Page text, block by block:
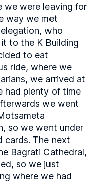
we were leaving for
way we met
who
to the K Building
to eat
ride, where we
we arrived at
had plenty of time
we went
so we went under
cards. The next
Bagrati Cathedral,
so we just
where we had